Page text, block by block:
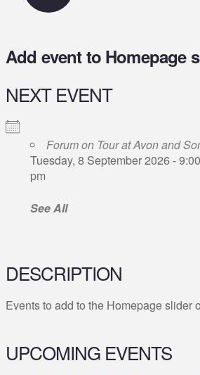
Add event to Homepage
NEXT EVENT
Forum on Tour at Avon and
Tuesday, 8 September 2026 -
pm
See All
DESCRIPTION
Events to add to the Homepage slider
UPCOMING EVENTS